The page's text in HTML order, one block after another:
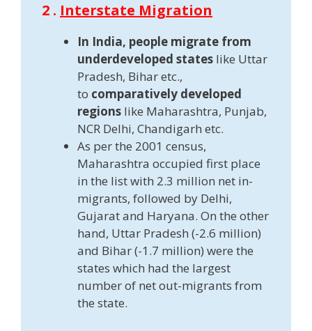
2 . Interstate Migration
In India, people migrate from
underdeveloped states like Uttar
Pradesh, Bihar etc.,
to comparatively developed
regions like Maharashtra, Punjab,
NCR Delhi, Chandigarh etc.
As per the 2001 census,
Maharashtra occupied first place
in the list with 2.3 million net in-
migrants, followed by Delhi,
Gujarat and Haryana. On the other
hand, Uttar Pradesh (-2.6 million)
and Bihar (-1.7 million) were the
states which had the largest
number of net out-migrants from
the state.